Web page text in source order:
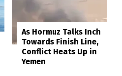
As Hormuz Talks Inch
Towards Finish Line,
Conflict Heats Up in
Yemen